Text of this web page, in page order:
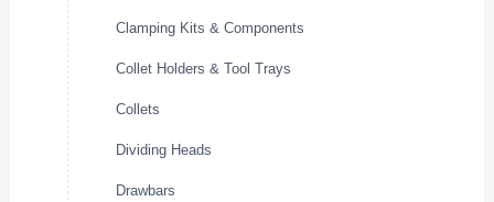
Clamping Kits & Components
Collet Holders & Tool Trays
Collets
Dividing Heads
Drawbars